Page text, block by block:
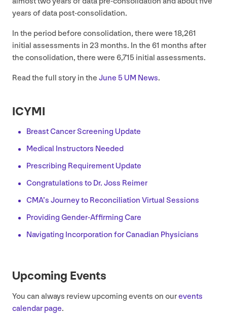
years of data post-consolidation.
In the period before consolidation, there were 18,261
initial assessments in 23 months. In the 61 months after
the consolidation, there were 6,715 initial assessments.
Read the full story in the June 5UM News.
ICYMI
Breast Cancer Screening Update
Medical Instructors Needed
Prescribing Requirement Update
Congratulations to Dr. Joss Reimer
CMA’s Journey to Reconciliation Virtual Sessions
Providing Gender-Affirming Care
Navigating Incorporation for Canadian Physicians
Upcoming Events
You can always review upcoming events on ourevents
calendar page.